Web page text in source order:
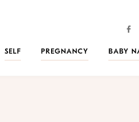
SELF PREGNANCY
BABY